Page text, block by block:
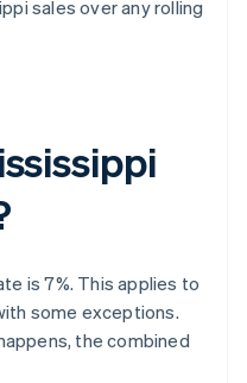
sales over any rolling
is 7%. This applies to
some exceptions.
the combined